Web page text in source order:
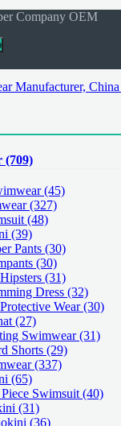
Company OEM
(709)
(45)
(327)
(48)
(39)
Pants (30)
(30)
(31)
Dress (32)
Wear (30)
(27)
Swimwear (31)
Shorts (29)
(337)
(65)
Swimsuit (40)
(31)
(36)